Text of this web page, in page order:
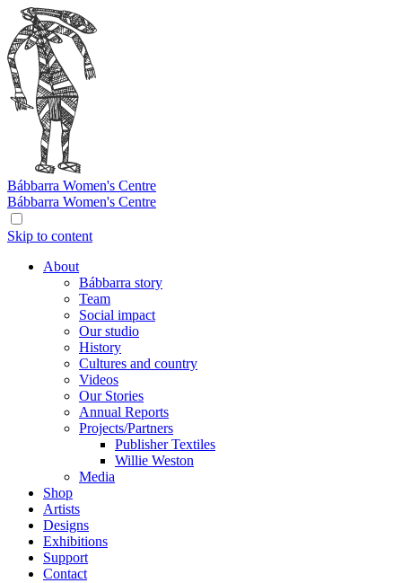
Bábbarra Women's Centre
Bábbarra Women's Centre
Skip to content
About
Bábbarra story
Team
Social impact
Our studio
History
Cultures and country
Videos
Our Stories
Annual Reports
Projects/Partners
Publisher Textiles
Willie Weston
Media
Shop
Artists
Designs
Exhibitions
Support
Contact